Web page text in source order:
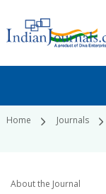
Home Journals
About the Journal